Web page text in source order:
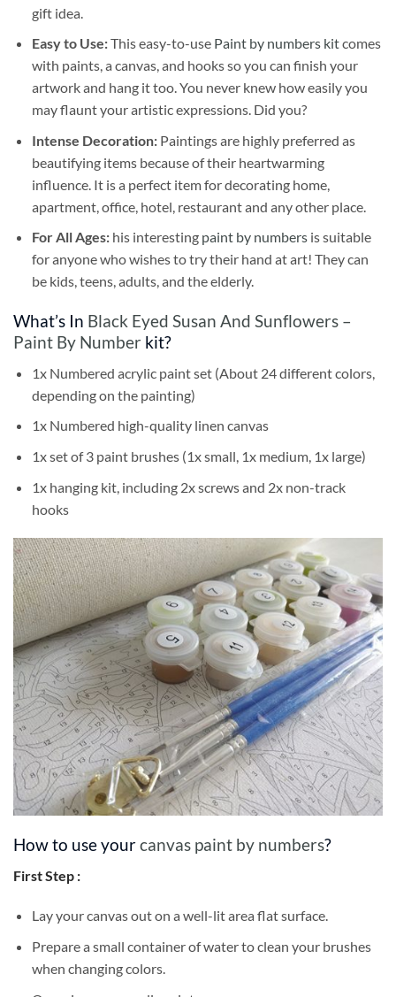
gift idea.
Easy to Use:This easy-to-use Paint by numbers kitcomes
with paints, a canvas, and hooks so you can finish your
artwork and hang it too. You never knew how easily you
may flaunt your artistic expressions. Did you?
Intense Decoration: Paintings are highly preferred as
beautifying items because of their heartwarming
influence. It is a perfect item for decorating home,
apartment, office, hotel, restaurant and any other place.
For All Ages: his interesting paint by numbersis suitable
for anyone who wishes to try their hand at art! They can
be kids, teens, adults, and the elderly.
What’s In Black Eyed Susan And Sunflowers –
Paint By Number kit?
1x Numbered acrylic paint set (About 24 different colors,
depending on the painting)
1x Numbered high-quality linen canvas
1x set of 3 paint brushes (1x small, 1x medium, 1x large)
1x hanging kit, including 2x screws and 2x non-track
hooks
How to use yourcanvas paint by numbers?
First Step :
Lay your canvas out on a well-lit area flat surface.
Prepare a small container of water to clean your brushes
when changing colors.